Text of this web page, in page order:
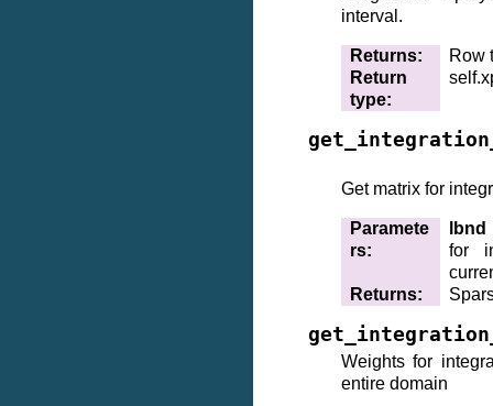
interval.
Returns:
Row
Return
type:
Get matrix for
Paramete
rs:
lbnd
for
Returns:
Weights for
entire domain